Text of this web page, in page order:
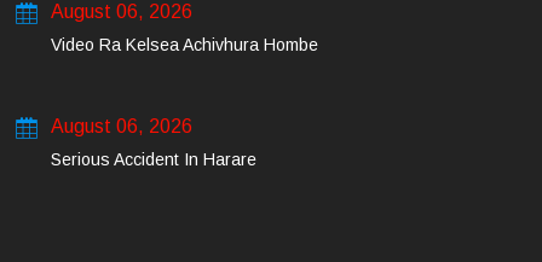
August 06, 2026
Video Ra Kelsea Achivhura Hombe
August 06, 2026
Serious Accident In Harare